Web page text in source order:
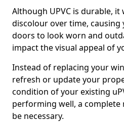
Although UPVC is durable,
discolour over time, causing
doors to look worn and
impact the visual appeal of
Instead of replacing your
refresh or update your
condition of your existing
performing well, a complete
be necessary.